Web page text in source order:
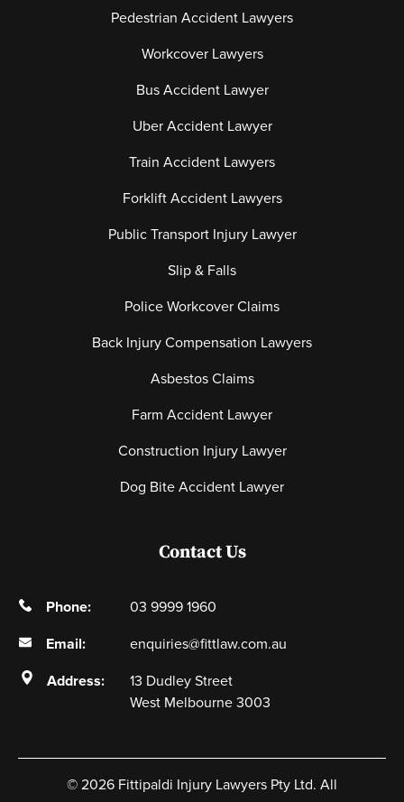
Pedestrian Accident Lawyers
Workcover Lawyers
Bus Accident Lawyer
Uber Accident Lawyer
Train Accident Lawyers
Forklift Accident Lawyers
Public Transport Injury Lawyer
Slip & Falls
Police Workcover Claims
Back Injury Compensation Lawyers
Asbestos Claims
Farm Accident Lawyer
Construction Injury Lawyer
Dog Bite Accident Lawyer
Contact Us
Phone: 03 9999 1960
Email: enquiries@fittlaw.com.au
Address:
13 Dudley Street
West Melbourne 3003
© 2026 Fittipaldi Injury Lawyers Pty Ltd. All